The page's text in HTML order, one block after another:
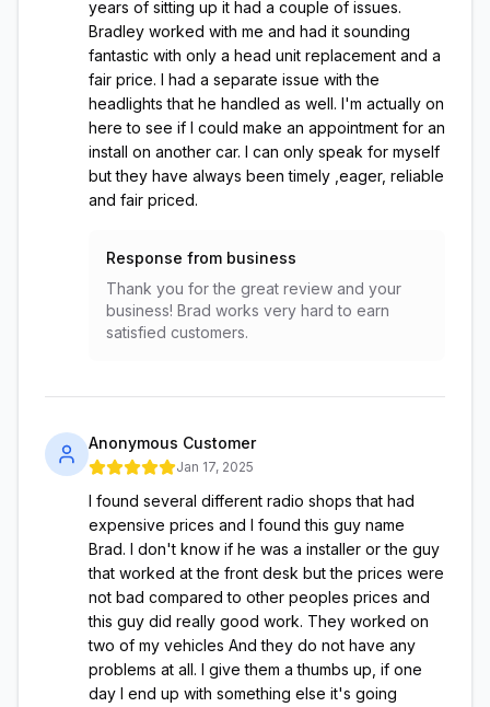
years of sitting up it had a couple of issues.
Bradley worked with me and had it sounding
fantastic with only a head unit replacement and a
fair price. I had a separate issue with the
headlights that he handled as well. I'm actually on
here to see if I could make an appointment for an
install on another car. I can only speak for myself
but they have always been timely ,eager, reliable
and fair priced.
Response from business
Thank you for the great review and your
business! Brad works very hard to earn
satisfied customers.
Anonymous Customer
Jan 17, 2025
I found several different radio shops that had
expensive prices and I found this guy name
Brad. I don't know if he was a installer or the guy
that worked at the front desk but the prices were
not bad compared to other peoples prices and
this guy did really good work. They worked on
two of my vehicles And they do not have any
problems at all. I give them a thumbs up, if one
day I end up with something else it's going